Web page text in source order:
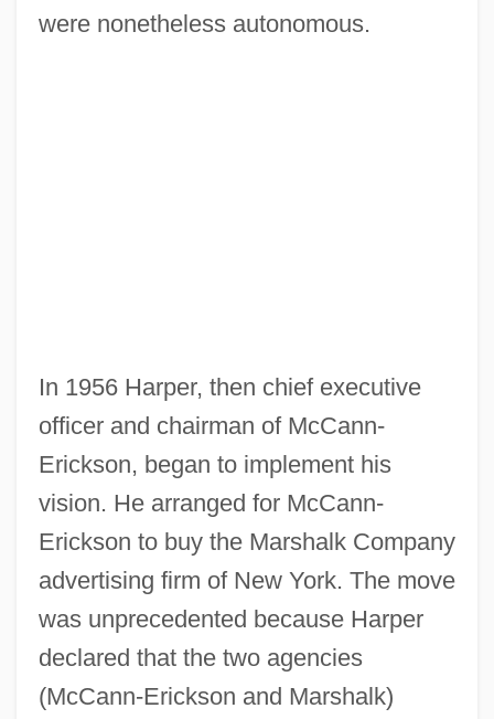
were nonetheless autonomous.
In 1956 Harper, then chief executive
officer and chairman of McCann-
Erickson, began to implement his
vision. He arranged for McCann-
Erickson to buy the Marshalk Company
advertising firm of New York. The move
was unprecedented because Harper
declared that the two agencies
(McCann-Erickson and Marshalk)